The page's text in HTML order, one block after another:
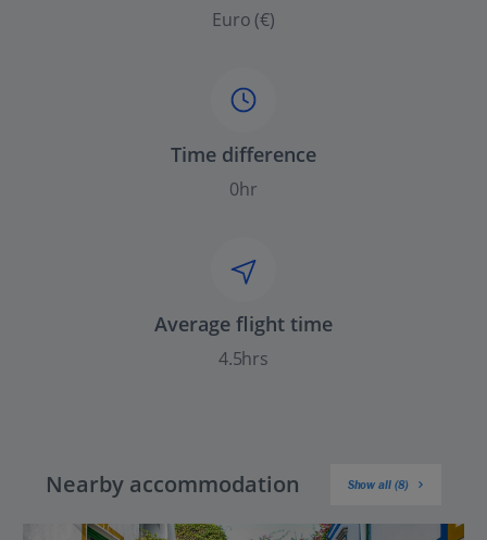
Euro (€)
Time difference
0hr
Average flight time
4.5hrs
Nearby accommodation Show all (8)